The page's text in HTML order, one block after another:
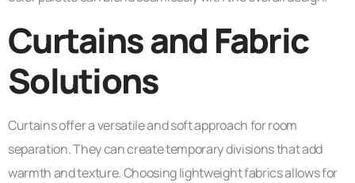
Curtains and Fabric
Solutions
Curtains offer a versatile and soft approach for room
separation. They can create temporary divisions that add
warmth and texture. Choosing lightweight fabrics allows for